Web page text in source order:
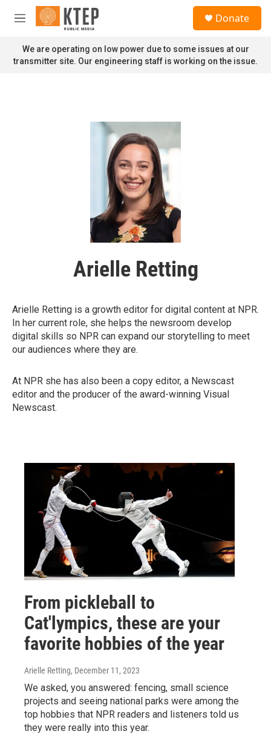
Skip to main content
M
n
u
Donate
We are operating on low power due to some issues at our
transmitter site. Our engineering staff is working on the issue.
Arielle Retting
Arielle Retting is a growth editor for digital content at NPR.
In her current role, she helps the newsroom develop
digital skills so NPR can expand our storytelling to meet
our audiences where they are.
At NPR she has also been a copy editor, a Newscast
editor and the producer of the award-winning Visual
Newscast.
From pickleball to
Cat'lympics, these are your
favorite hobbies of the year
Arielle Retting, December 11, 2023
We asked, you answered: fencing, small science
projects and seeing national parks were among the
top hobbies that NPR readers and listeners told us
they were really into this year.